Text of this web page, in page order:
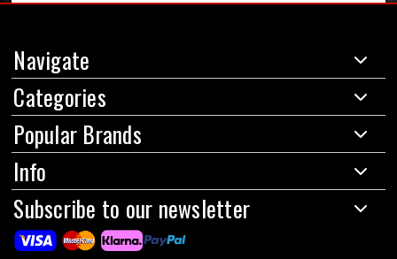
Navigate
Categories
Popular Brands
Info
Subscribe to our newsletter